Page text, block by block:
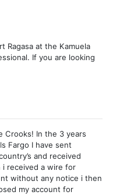
Ragasa at the Kamuela
If you are looking
Crooks! In the 3 years
Fargo I have sent
and received
i received a wire for
without any notice i then
my account for